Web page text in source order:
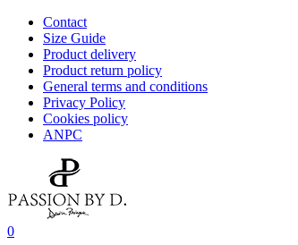
Contact
Size Guide
Product delivery
Product return policy
General terms and conditions
Privacy Policy
Cookies policy
ANPC
0